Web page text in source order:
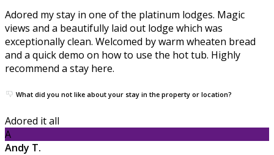
Adored my stay in one of the platinum lodges. Magic
views and a beautifully laid out lodge which was
exceptionally clean. Welcomed by warm wheaten bread
and a quick demo on how to use the hot tub. Highly
recommend a stay here.
What did you not like about your stay in the property or location?
Adored it all
A
Andy T.